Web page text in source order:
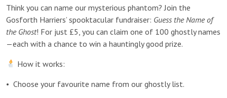
Think you can name our mysterious phantom? Join the
Gosforth Harriers’ spooktacular fundraiser: Guess the Name of
the Ghost! For just £5, you can claim one of 100 ghostly names
—each with a chance to win a hauntingly good prize.
How it works:
• Choose your favourite name from our ghostly list.